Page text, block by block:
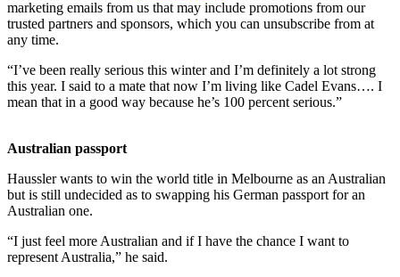
marketing emails from us that may include promotions from our
trusted partners and sponsors, which you can unsubscribe from at
any time.
“I’ve been really serious this winter and I’m definitely a lot strong
this year. I said to a mate that now I’m living like Cadel Evans…. I
mean that in a good way because he’s 100 percent serious.”
Australian passport
Haussler wants to win the world title in Melbourne as an Australian
but is still undecided as to swapping his German passport for an
Australian one.
“I just feel more Australian and if I have the chance I want to
represent Australia,” he said.